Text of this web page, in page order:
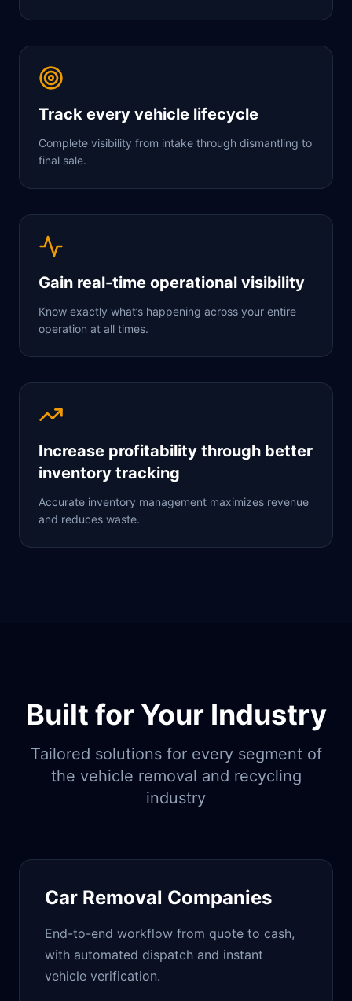
Track every vehicle lifecycle
Complete visibility from intake through dismantling to
final sale.
Gain real-time operational visibility
Know exactly what’s happening across your entire
operation at all times.
Increase profitability through better
inventory tracking
Accurate inventory management maximizes revenue
and reduces waste.
Built for Your Industry
Tailored solutions for every segment of
the vehicle removal and recycling
industry
Car Removal Companies
End-to-end workflow from quote to cash,
with automated dispatch and instant
vehicle verification.